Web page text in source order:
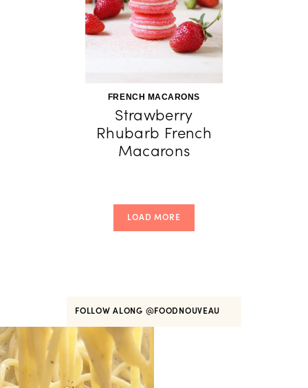
FRENCH MACARONS
Strawberry
Rhubarb French
Macarons
LOAD MORE
FOLLOW ALONG @FOODNOUVEAU